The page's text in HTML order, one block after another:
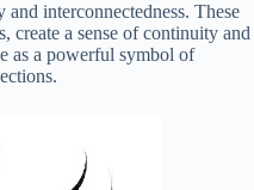
and interconnectedness. These
create a sense of continuity and
as a powerful symbol of